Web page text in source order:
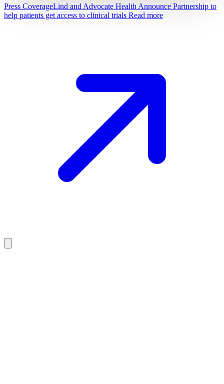
Press CoverageLind and Advocate Health Announce Partnership to
help patients get access to clinical trials Read more